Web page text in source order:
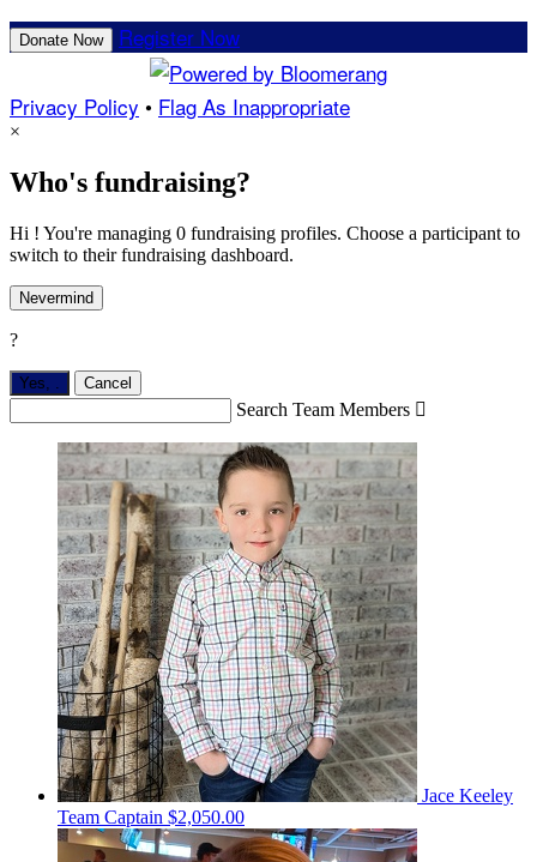
Donate Now Register Now
Privacy Policy • Flag As Inappropriate
×
Who's fundraising?
Hi ! You're managing 0 fundraising profiles. Choose a participant to
switch to their fundraising dashboard.
Nevermind
?
Yes, Cancel
Search Team Members 
Jace Keeley
Team Captain $2,050.00